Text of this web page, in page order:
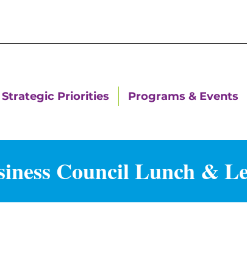
Strategic Priorities Programs & Events
Council Lunch &